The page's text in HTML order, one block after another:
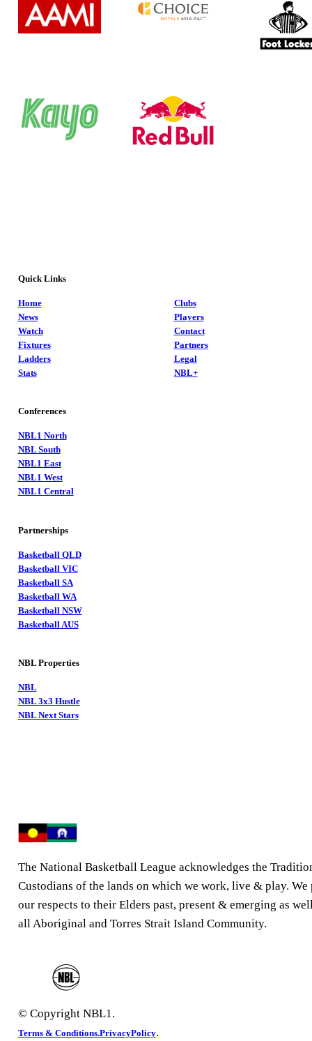
Quick Links
Home
News
Watch
Fixtures
Ladders
Stats
Clubs
Players
Contact
Partners
Legal
NBL+
Conferences
NBL1 North
NBL South
NBL1 East
NBL1 West
NBL1 Central
Partnerships
Basketball QLD
Basketball VIC
Basketball SA
Basketball WA
Basketball NSW
Basketball AUS
NBL Properties
NBL
NBL 3x3 Hustle
NBL Next Stars
The National Basketball League acknowledges the
Custodians of the lands on which we work, live & play. We
our respects to their Elders past, present & emerging as
all Aboriginal and Torres Strait Island Community.
© Copyright NBL1.
Terms & Conditions.PrivacyPolicy.